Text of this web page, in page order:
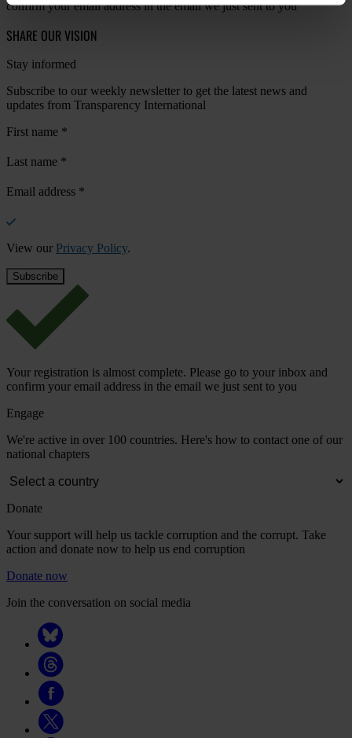
confirm your email address in the email we just sent to you
SHARE OUR VISION
Stay informed
Subscribe to our weekly newsletter to get the latest news and
updates from Transparency International
First name *
Last name *
Email address *
View our Privacy Policy.
Your registration is almost complete. Please go to your inbox and
confirm your email address in the email we just sent to you
Engage
We're active in over 100 countries. Here's how to contact one of our
national chapters
Donate
Your support will help us tackle corruption and the corrupt. Take
action and donate now to help us end corruption
Donate now
Join the conversation on social media